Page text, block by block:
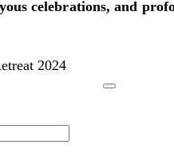
celebrations, and
2024